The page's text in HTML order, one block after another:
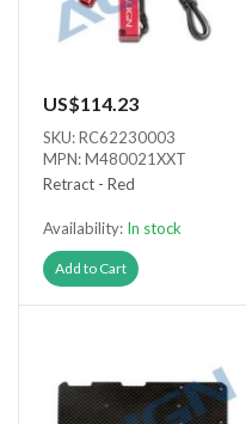
US$114.23
SKU: RC62230003
MPN: M480021XXT
Retract - Red
Availability: In stock
Add to Cart